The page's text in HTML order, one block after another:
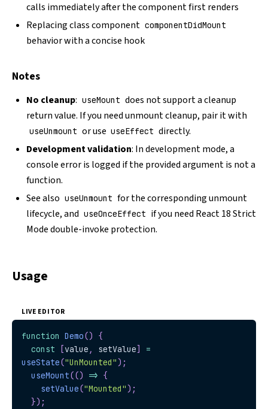
calls immediately after the component first renders
Replacing class component componentDidMount
behavior with a concise hook
Notes
No cleanup: useMount does not support a cleanup
return value. If you need unmount cleanup, pair it with
useUnmount or use useEffect directly.
Development validation: In development mode, a
console error is logged if the provided argument is not a
function.
See also useUnmount for the corresponding unmount
lifecycle, and useOnceEffect if you need React 18 Strict
Mode double-invoke protection.
Usage
LIVE EDITOR
function Demo()
{
const
[value , setValue]
=
useState("UnMounted") ;
useMount(() => {
setValue("Mounted") ;
}) ;